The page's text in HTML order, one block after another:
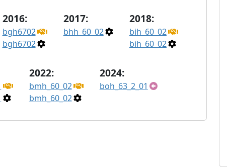
2016:
bgh6702
bgh6702
2017:
bhh_60_02
2018:
bih_60_02
bih_60_02
2022:
bmh_60_02
bmh_60_02
2024:
boh_63_2_01